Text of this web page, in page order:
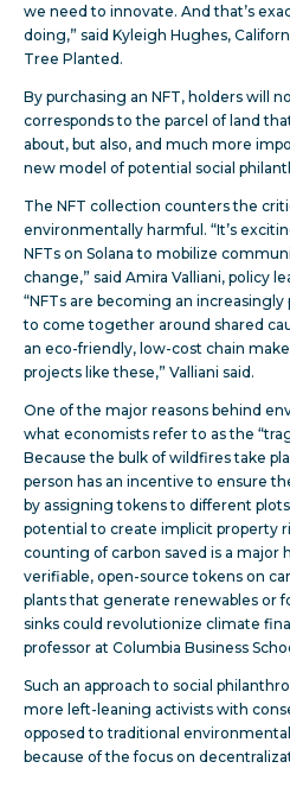
we need to innovate. And that’s
doing,” said Kyleigh Hughes,
Tree Planted.
By purchasing an NFT, holders will
corresponds to the parcel of land
about, but also, and much more
new model of potential social
The NFT collection counters the
environmentally harmful. “It’s
NFTs on Solana to mobilize
change,” said Amira Valliani, policy
“NFTs are becoming an
to come together around shared
an eco-friendly, low-cost chain
projects like these,” Valliani said.
One of the major reasons behind
what economists refer to as the
Because the bulk of wildfires take
person has an incentive to ensure
by assigning tokens to different
potential to create implicit property
counting of carbon saved is a major
verifiable, open-source tokens on
plants that generate renewables or
sinks could revolutionize climate
professor at Columbia Business
Such an approach to social
more left-leaning activists with
opposed to traditional
because of the focus on